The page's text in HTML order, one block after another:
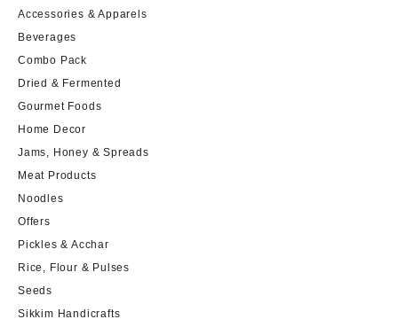
Accessories & Apparels
Beverages
Combo Pack
Dried & Fermented
Gourmet Foods
Home Decor
Jams, Honey & Spreads
Meat Products
Noodles
Offers
Pickles & Acchar
Rice, Flour & Pulses
Seeds
Sikkim Handicrafts